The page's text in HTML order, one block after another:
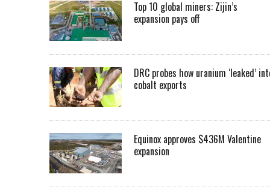
Top 10 global miners: Zijin’s
expansion pays off
DRC probes how uranium ‘leaked’
cobalt exports
Equinox approves $436M Valentine
expansion